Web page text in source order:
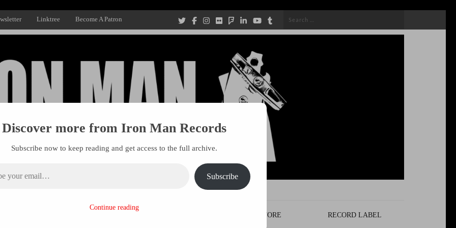
Linktree Become A Patron
Search
STORE RECORD LABEL
Discover more from Iron Man Records
Subscribe now to keep reading and get access to the full archive.
Subscribe
Continue reading